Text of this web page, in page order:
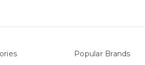
Popular Brands